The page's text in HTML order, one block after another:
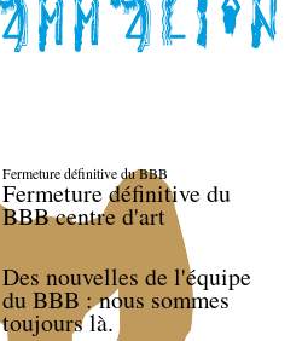
Fermeture définitive du BBB
Fermeture définitive du
BBB centre d'art
Des nouvelles de l'équipe
du BBB : nous sommes
toujours là.